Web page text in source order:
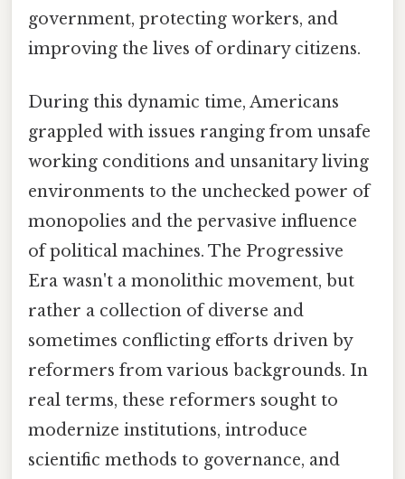
government, protecting workers, and
improving the lives of ordinary citizens.
During this dynamic time, Americans
grappled with issues ranging from unsafe
working conditions and unsanitary living
environments to the unchecked power of
monopolies and the pervasive influence
of political machines. The Progressive
Era wasn't a monolithic movement, but
rather a collection of diverse and
sometimes conflicting efforts driven by
reformers from various backgrounds. In
real terms, these reformers sought to
modernize institutions, introduce
scientific methods to governance, and